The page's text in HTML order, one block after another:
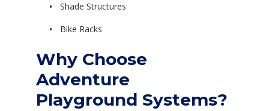
Shade Structures
Bike Racks
Why Choose
Adventure
Playground Systems?